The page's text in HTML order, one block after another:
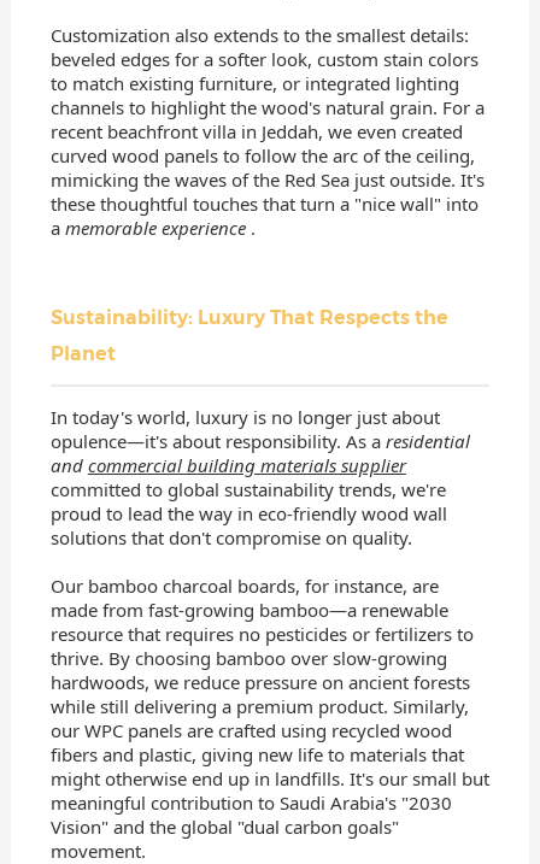
Customization also extends to the smallest details:
beveled edges for a softer look, custom stain colors
to match existing furniture, or integrated lighting
channels to highlight the wood's natural grain. For a
recent beachfront villa in Jeddah, we even created
curved wood panels to follow the arc of the ceiling,
mimicking the waves of the Red Sea just outside. It's
these thoughtful touches that turn a "nice wall" into
a memorable experience .
Sustainability: Luxury That Respects the
Planet
In today's world, luxury is no longer just about
opulence—it's about responsibility. As a residential
and commercial building materials supplier
committed to global sustainability trends, we're
proud to lead the way in eco-friendly wood wall
solutions that don't compromise on quality.
Our bamboo charcoal boards, for instance, are
made from fast-growing bamboo—a renewable
resource that requires no pesticides or fertilizers to
thrive. By choosing bamboo over slow-growing
hardwoods, we reduce pressure on ancient forests
while still delivering a premium product. Similarly,
our WPC panels are crafted using recycled wood
fibers and plastic, giving new life to materials that
might otherwise end up in landfills. It's our small but
meaningful contribution to Saudi Arabia's "2030
Vision" and the global "dual carbon goals"
movement.